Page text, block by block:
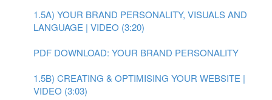
1.5A) YOUR BRAND PERSONALITY, VISUALS AND
LANGUAGE | VIDEO (3:20)
PDF DOWNLOAD: YOUR BRAND PERSONALITY
1.5B) CREATING & OPTIMISING YOUR WEBSITE |
VIDEO (3:03)